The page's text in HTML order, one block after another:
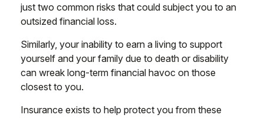
just two common risks that could subject you to an
outsized financial loss.
Similarly, your inability to earn a living to support
yourself and your family due to death or disability
can wreak long-term financial havoc on those
closest to you.
Insurance exists to help protect you from these